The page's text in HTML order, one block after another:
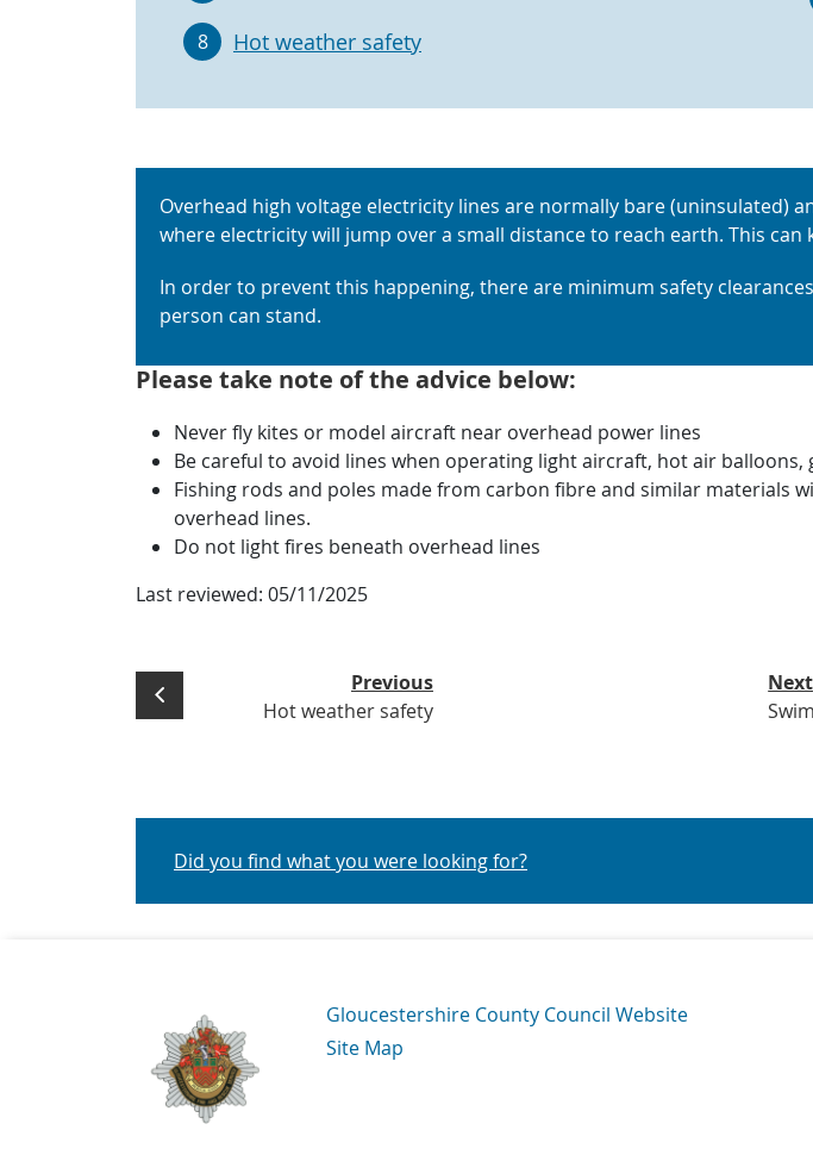
8 Hot weather safety
Overhead high voltage electricity lines are normally bare (uninsulated)
where electricity will jump over a small distance to reach earth. This
In order to prevent this happening, there are minimum safety
person can stand.
Please take note of the advice below:
Never fly kites or model aircraft near overhead power lines
Be careful to avoid lines when operating light aircraft, hot air balloons,
Fishing rods and poles made from carbon fibre and similar materials
overhead lines.
Do not light fires beneath overhead lines
Last reviewed: 05/11/2025
Previous
Hot weather safety
Next
Did you find what you were looking for?
Navigation Links
Gloucestershire County Council Website
Site Map